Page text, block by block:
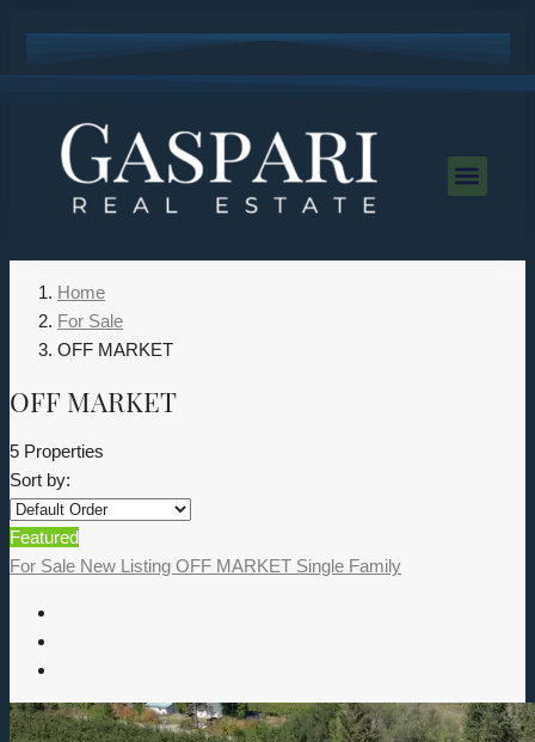
Home
For Sale
OFF MARKET
OFF MARKET
5 Properties
Sort by:
Featured
For Sale New Listing OFF MARKET Single Family